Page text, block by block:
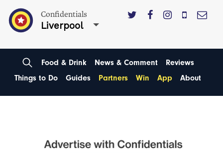
Confidentials
Liverpool
Food & Drink News & Comment
Reviews
Things to Do
Guides Partners Win App About